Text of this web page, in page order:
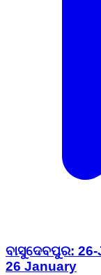
ବାସୁଦେବପୁର: 26-
26 January